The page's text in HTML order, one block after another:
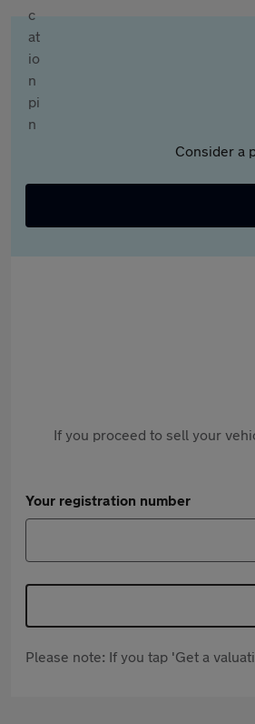
Consider a
If you proceed to sell your
Your registration number
Please note: If you tap 'Get a